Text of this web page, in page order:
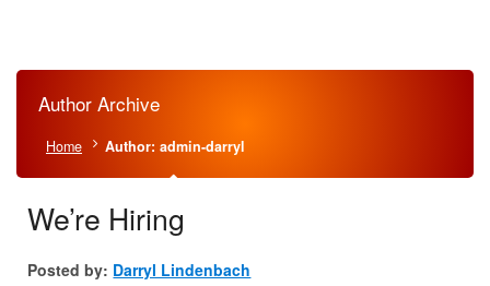
Author Archive
Home Author: admin-darryl
We’re Hiring
Posted by: Darryl Lindenbach